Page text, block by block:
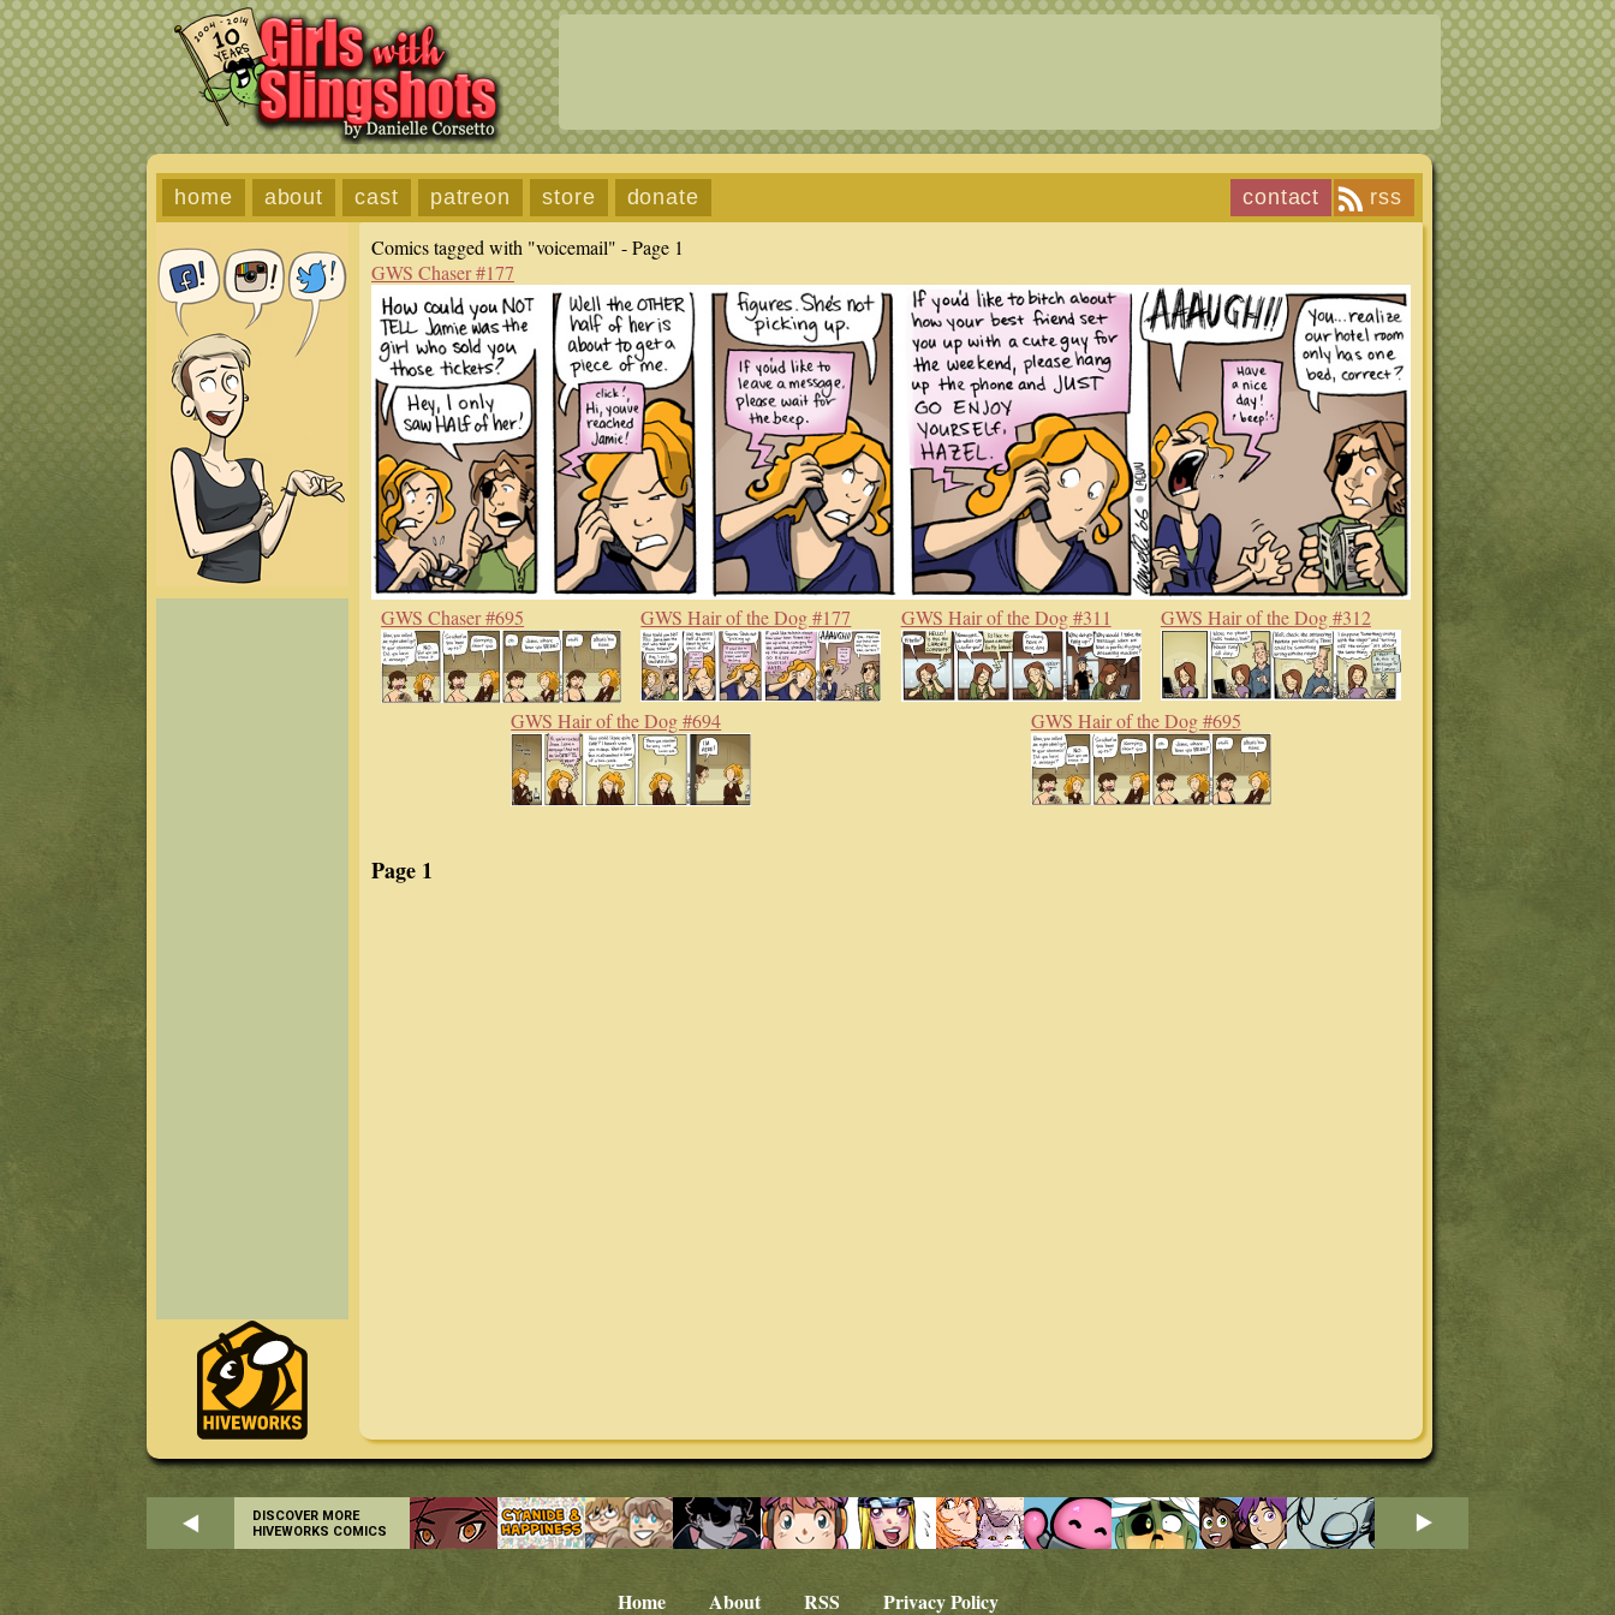
home about cast patreon store donate rss
contact
Comics tagged with "voicemail" - Page 1
GWS Chaser #177
GWS Chaser #695 GWS Hair of the Dog #177 GWS Hair of the Dog #311 GWS Hair of the Dog #312
GWS Hair of the Dog #694 GWS Hair of the Dog #695
Page 1
DISCOVER MORE
HIVEWORKS COMICS
Home About RSS Privacy Policy